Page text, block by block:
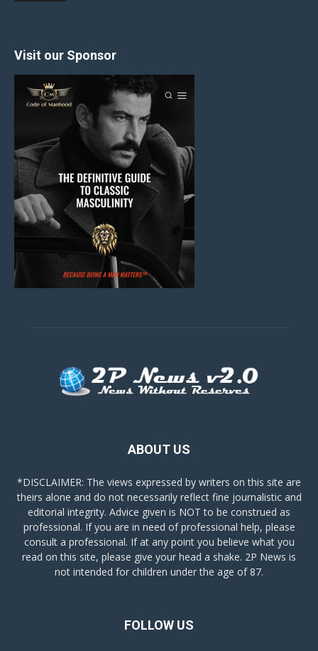
Visit our Sponsor
ABOUT US
*DISCLAIMER: The views expressed by writers on this site are
theirs alone and do not necessarily reflect fine journalistic and
editorial integrity. Advice given is NOT to be construed as
professional. If you are in need of professional help, please
consult a professional. If at any point you believe what you
read on this site, please give your head a shake. 2P News is
not intended for children under the age of 87.
FOLLOW US